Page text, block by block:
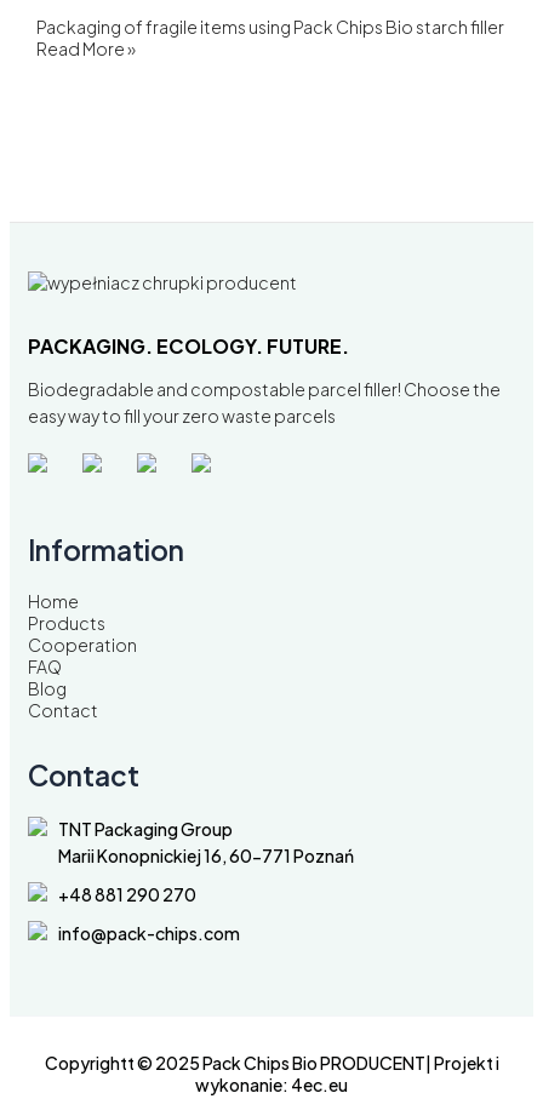
Packaging of fragile items using Pack Chips Bio starch filler
Read More »
PACKAGING. ECOLOGY. FUTURE.
Biodegradable and compostable parcel filler! Choose the
easy way to fill your zero waste parcels
Information
Home
Products
Cooperation
FAQ
Blog
Contact
Contact
TNT Packaging Group
Marii Konopnickiej 16, 60-771 Poznań
+48 881 290 270
info@pack-chips.com
Copyrightt © 2025 Pack Chips Bio PRODUCENT| Projekt i
wykonanie: 4ec.eu